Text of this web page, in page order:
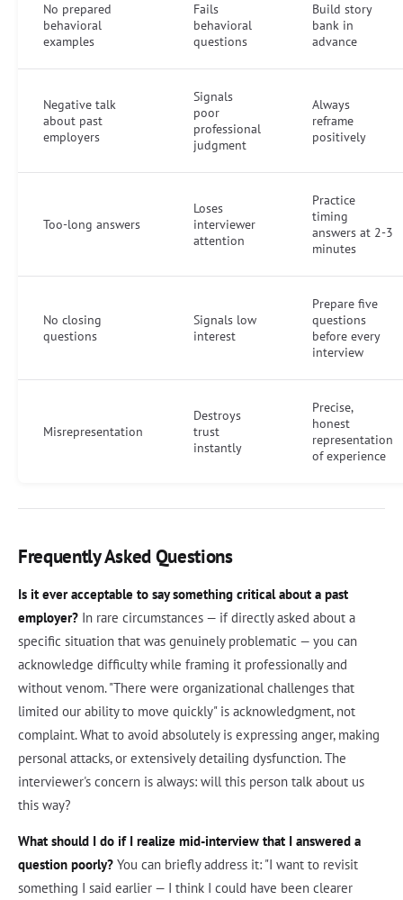
No prepared
behavioral
examples
Fails
behavioral
questions
Build story
bank in
advance
Negative talk
about past
employers
Signals
poor
professional
judgment
Always
reframe
positively
Too-long answers
Loses
interviewer
attention
Practice
timing
answers at 2-3
minutes
No closing
questions
Signals low
interest
Prepare five
questions
before every
interview
Misrepresentation
Destroys
trust
instantly
Precise,
honest
representation
of experience
Frequently Asked Questions
Is it ever acceptable to say something critical about a past
employer? In rare circumstances — if directly asked about a
specific situation that was genuinely problematic — you can
acknowledge difficulty while framing it professionally and
without venom. "There were organizational challenges that
limited our ability to move quickly" is acknowledgment, not
complaint. What to avoid absolutely is expressing anger, making
personal attacks, or extensively detailing dysfunction. The
interviewer's concern is always: will this person talk about us
this way?
What should I do if I realize mid-interview that I answered a
question poorly? You can briefly address it: "I want to revisit
something I said earlier — I think I could have been clearer